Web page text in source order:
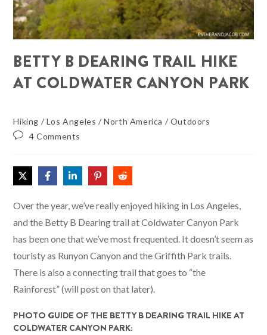
BETTY B DEARING TRAIL HIKE
AT COLDWATER CANYON PARK
Hiking / Los Angeles /North America / Outdoors
4 Comments
Over the year, we’ve really enjoyed hiking in Los Angeles,
and the Betty B Dearing trail at Coldwater Canyon Park
has been one that we’ve most frequented. It doesn’t seem as
touristy as Runyon Canyon and the Griffith Park trails.
There is also a connecting trail that goes to “the
Rainforest” (will post on that later).
PHOTO GUIDE OF THE BETTY B DEARING TRAIL HIKE AT
COLDWATER CANYON PARK: